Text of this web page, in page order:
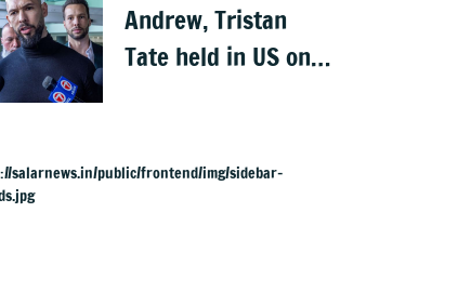
Andrew, Tristan
Tate held in US on